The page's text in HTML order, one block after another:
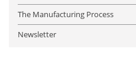
The Manufacturing Process
Newsletter